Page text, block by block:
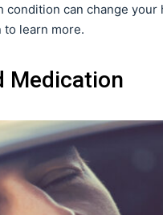
can change your
to learn more.
Medication